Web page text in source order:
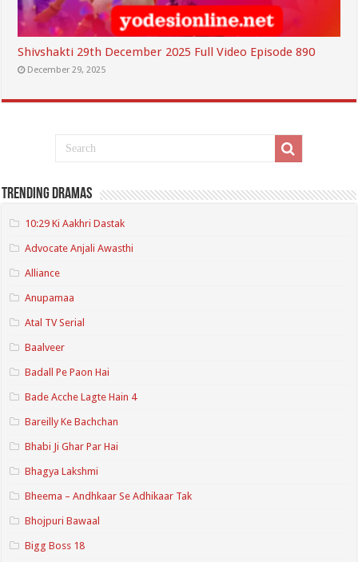
Shivshakti 29th December 2025 Full Video Episode 890
December 29, 2025
Trending Dramas
10:29 Ki Aakhri Dastak
Advocate Anjali Awasthi
Alliance
Anupamaa
Atal TV Serial
Baalveer
Badall Pe Paon Hai
Bade Acche Lagte Hain 4
Bareilly Ke Bachchan
Bhabi Ji Ghar Par Hai
Bhagya Lakshmi
Bheema – Andhkaar Se Adhikaar Tak
Bhojpuri Bawaal
Bigg Boss 18